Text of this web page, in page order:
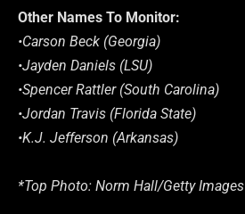
Other Names To Monitor:
•Carson Beck (Georgia)
•Jayden Daniels (LSU)
•Spencer Rattler (South Carolina)
•Jordan Travis (Florida State)
•K.J. Jefferson (Arkansas)
*Top Photo: Norm Hall/Getty Images